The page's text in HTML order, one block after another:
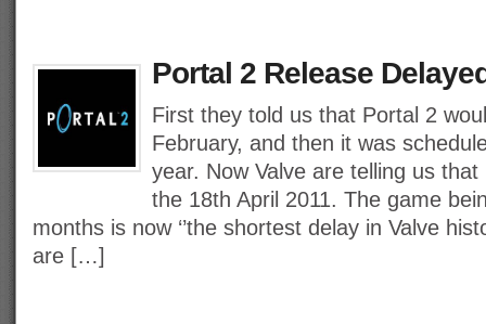
Portal 2 Release
First they told us that Portal 2
February, and then it was
year. Now Valve are telling us
the 18th April 2011. The game
months is now ‘’the shortest delay in Valve
are […]